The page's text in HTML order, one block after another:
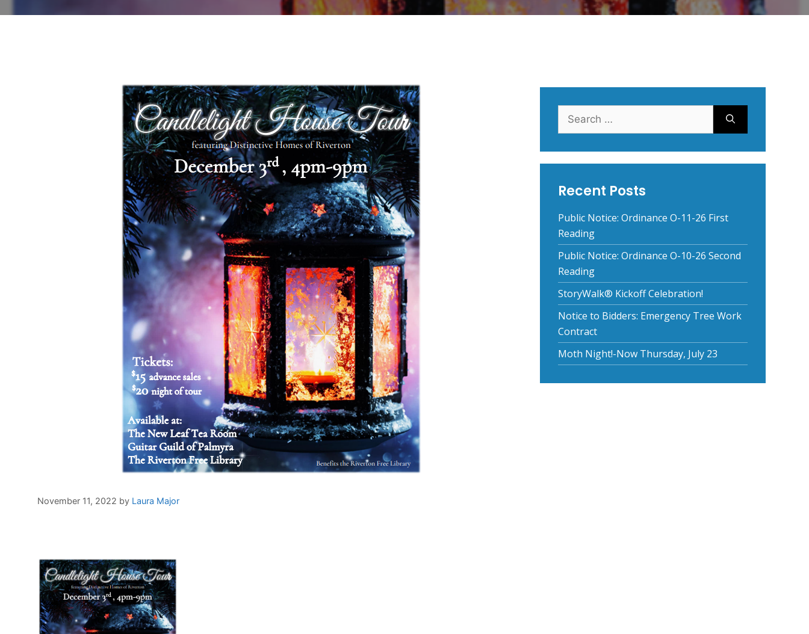
November 11, 2022 by Laura Major
Search
for:
Recent Posts
Public Notice: Ordinance O-11-26 First
Reading
Public Notice: Ordinance O-10-26 Second
Reading
StoryWalk® Kickoff Celebration!
Notice to Bidders: Emergency Tree Work
Contract
Moth Night!-Now Thursday, July 23